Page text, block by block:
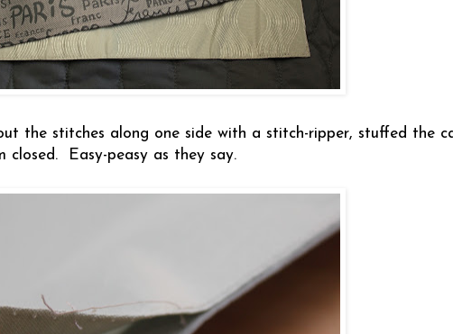
the stitches along one side with a stitch-ripper, stuffed the
closed. Easy-peasy as they say.